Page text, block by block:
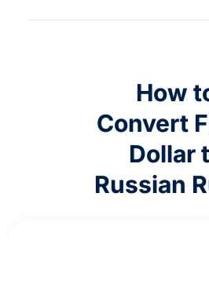
How
Convert
Dollar
Russian